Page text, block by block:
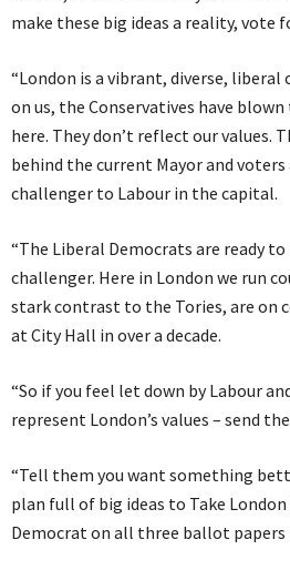
make these big ideas a reality, vote
“London is a vibrant, diverse,
on us, the Conservatives have
here. They don’t reflect our values.
behind the current Mayor and
challenger to Labour in the capital.
“The Liberal Democrats are ready
challenger. Here in London we run
stark contrast to the Tories, are on
at City Hall in over a decade.
“So if you feel let down by Labour
represent London’s values – send
“Tell them you want something
plan full of big ideas to Take
Democrat on all three ballot papers